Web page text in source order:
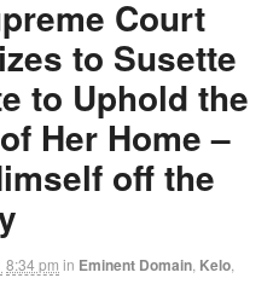
Court
to Susette
to Uphold the
Her Home –
off the
8:34 pm in Eminent Domain Kelo